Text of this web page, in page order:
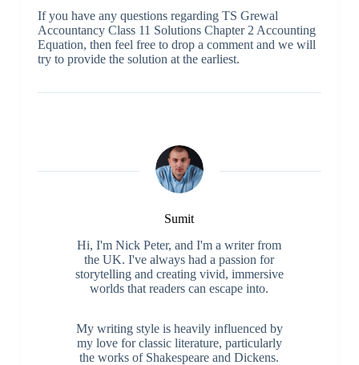
If you have any questions regarding TS Grewal
Accountancy Class 11 Solutions Chapter 2 Accounting
Equation, then feel free to drop a comment and we will
try to provide the solution at the earliest.
Sumit
Hi, I'm Nick Peter, and I'm a writer from
the UK. I've always had a passion for
storytelling and creating vivid, immersive
worlds that readers can escape into.
My writing style is heavily influenced by
my love for classic literature, particularly
the works of Shakespeare and Dickens.